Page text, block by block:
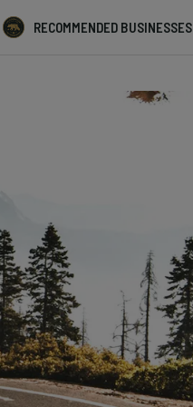
RECOMMENDED BUSINESSES